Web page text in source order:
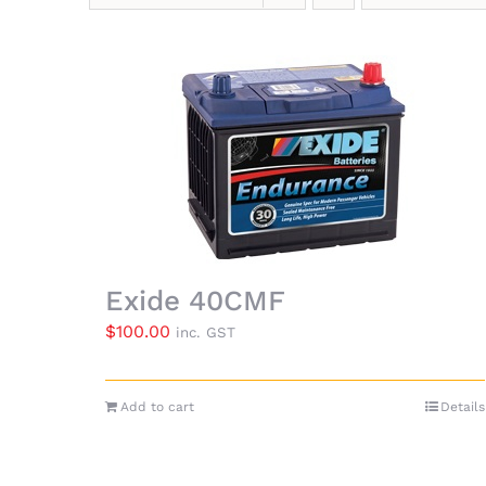
Exide 40CMF
$100.00 inc. GST
Add to cart Details